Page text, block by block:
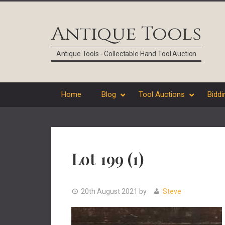
Antique Tools
Antique Tools - Collectable Hand Tool Auction
Home Blog Tool Auctions
Lot 199 (1)
20th August 2021 by Steve